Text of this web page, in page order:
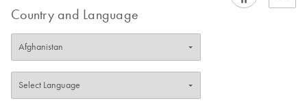
Country and Language